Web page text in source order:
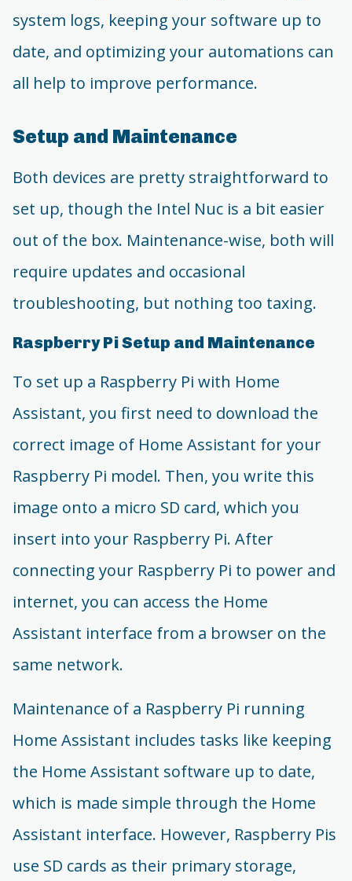
system logs, keeping your software up to
date, and optimizing your automations can
all help to improve performance.
Setup and Maintenance
Both devices are pretty straightforward to
set up, though the Intel Nuc is a bit easier
out of the box. Maintenance-wise, both will
require updates and occasional
troubleshooting, but nothing too taxing.
Raspberry Pi Setup and Maintenance
To set up a Raspberry Pi with Home
Assistant, you first need to download the
correct image of Home Assistant for your
Raspberry Pi model. Then, you write this
image onto a micro SD card, which you
insert into your Raspberry Pi. After
connecting your Raspberry Pi to power and
internet, you can access the Home
Assistant interface from a browser on the
same network.
Maintenance of a Raspberry Pi running
Home Assistant includes tasks like keeping
the Home Assistant software up to date,
which is made simple through the Home
Assistant interface. However, Raspberry Pis
use SD cards as their primary storage,